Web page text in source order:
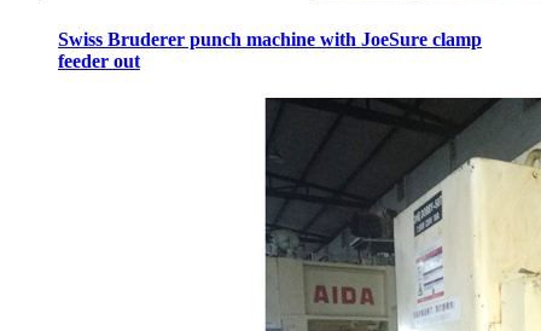
Swiss Bruderer punch machine with JoeSure clamp
feeder out